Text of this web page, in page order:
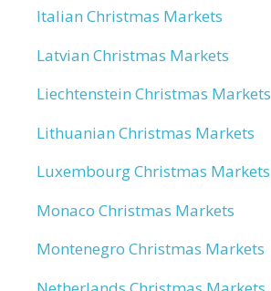
Italian Christmas Markets
Latvian Christmas Markets
Liechtenstein Christmas Markets
Lithuanian Christmas Markets
Luxembourg Christmas Markets
Monaco Christmas Markets
Montenegro Christmas Markets